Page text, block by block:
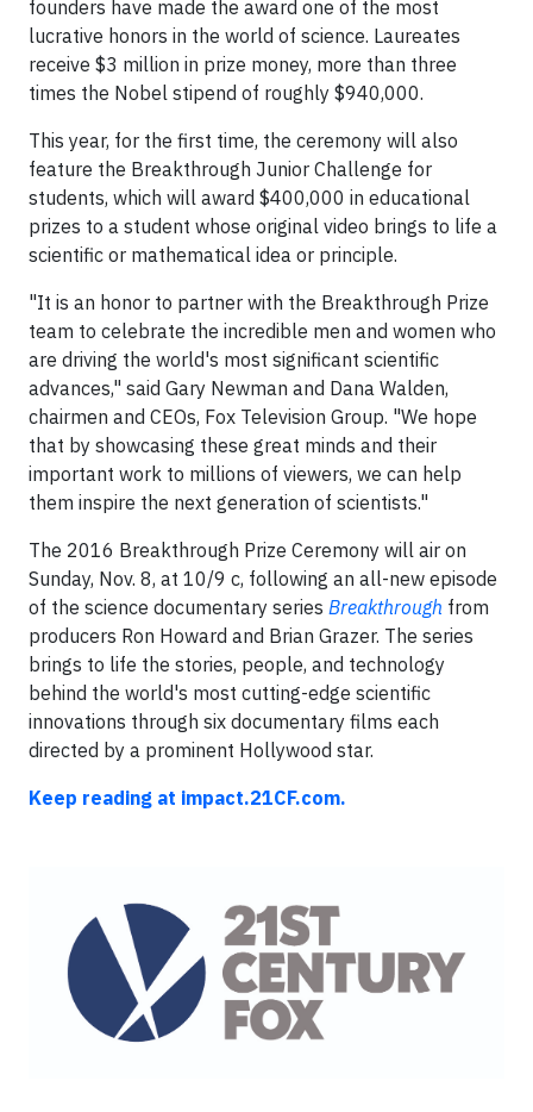
founders have made the award one of the most
lucrative honors in the world of science. Laureates
receive $3 million in prize money, more than three
times the Nobel stipend of roughly $940,000.
This year, for the first time, the ceremony will also
feature the Breakthrough Junior Challenge for
students, which will award $400,000 in educational
prizes to a student whose original video brings to life a
scientific or mathematical idea or principle.
"It is an honor to partner with the Breakthrough Prize
team to celebrate the incredible men and women who
are driving the world's most significant scientific
advances," said Gary Newman and Dana Walden,
chairmen and CEOs, Fox Television Group. "We hope
that by showcasing these great minds and their
important work to millions of viewers, we can help
them inspire the next generation of scientists."
The 2016 Breakthrough Prize Ceremony will air on
Sunday, Nov. 8, at 10/9 c, following an all-new episode
of the science documentary series Breakthrough from
producers Ron Howard and Brian Grazer. The series
brings to life the stories, people, and technology
behind the world's most cutting-edge scientific
innovations through six documentary films each
directed by a prominent Hollywood star.
Keep reading at impact.21CF.com.